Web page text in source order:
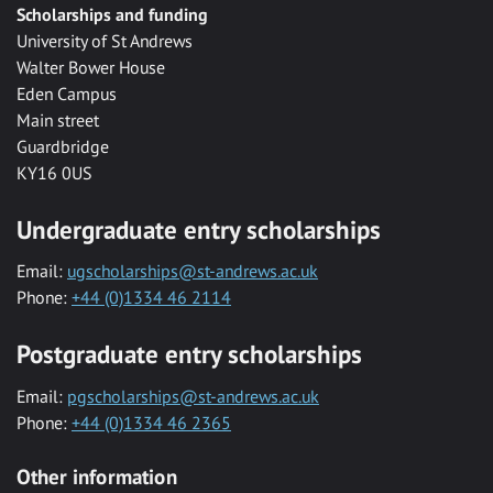
Scholarships and funding
University of St Andrews
Walter Bower House
Eden Campus
Main street
Guardbridge
KY16 0US
Undergraduate entry scholarships
Email: ugscholarships@st-andrews.ac.uk
Phone: +44 (0)1334 46 2114
Postgraduate entry scholarships
Email: pgscholarships@st-andrews.ac.uk
Phone: +44 (0)1334 46 2365
Other information